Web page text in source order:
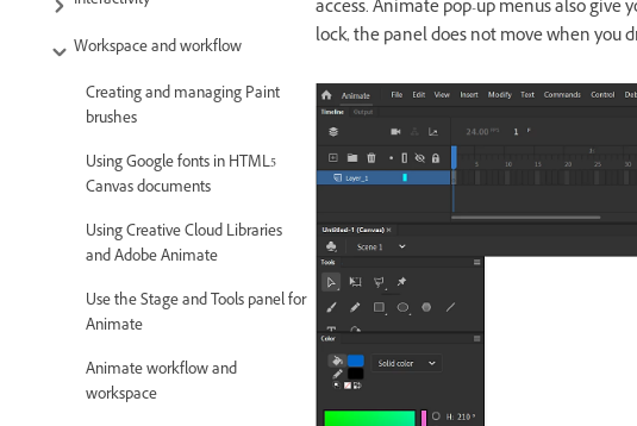
Workspace and workflow
Creating and managing Paint
brushes
Using Google fonts in HTML5
Canvas documents
Using Creative Cloud Libraries
and Adobe Animate
Use the Stage and Tools panel for
Animate
Animate workflow and
workspace
access. Animate pop-up menus also
lock, the panel does not move when you